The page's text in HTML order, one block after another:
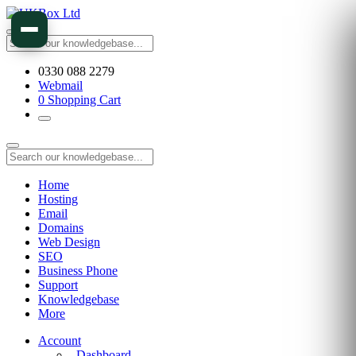
0330 088 2279
Webmail
0 Shopping Cart
Home
Hosting
Email
Domains
Web Design
SEO
Business Phone
Support
Knowledgebase
More
Account